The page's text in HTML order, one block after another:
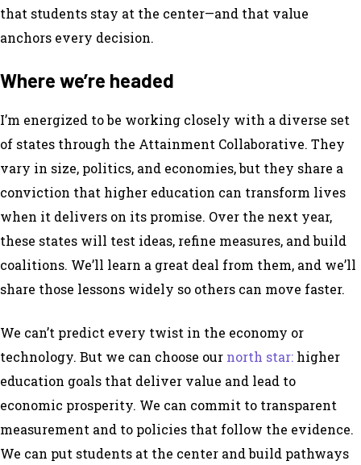
that students stay at the center—and that value
anchors every decision.
Where we’re headed
I’m energized to be working closely with a diverse set
of states through the Attainment Collaborative. They
vary in size, politics, and economies, but they share a
conviction that higher education can transform lives
when it delivers on its promise. Over the next year,
these states will test ideas, refine measures, and build
coalitions. We’ll learn a great deal from them, and we’ll
share those lessons widely so others can move faster.
We can’t predict every twist in the economy or
technology. But we can choose our north star: higher
education goals that deliver value and lead to
economic prosperity. We can commit to transparent
measurement and to policies that follow the evidence.
We can put students at the center and build pathways